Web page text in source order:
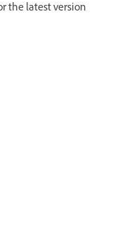
the latest version